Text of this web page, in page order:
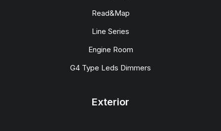
Read&Map
Line Series
Engine Room
G4 Type Leds Dimmers
Exterior